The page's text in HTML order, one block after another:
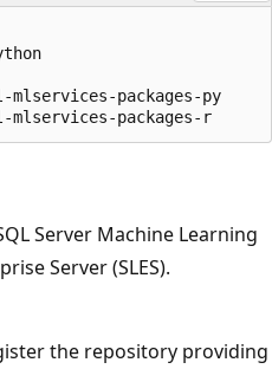
packages-py
Server Machine Learning
Server (SLES).
the repository providing